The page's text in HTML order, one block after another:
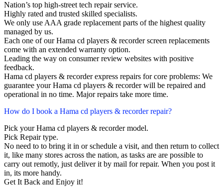
Nation’s top high-street tech repair service.
Highly rated and trusted skilled specialists.
We only use AAA grade replacement parts of the highest quality
managed by us.
Each one of our Hama cd players & recorder screen replacements
come with an extended warranty option.
Leading the way on consumer review websites with positive
feedback.
Hama cd players & recorder express repairs for core problems: We
guarantee your Hama cd players & recorder will be repaired and
operational in no time. Major repairs take more time.
How do I book a Hama cd players & recorder repair?
Pick your Hama cd players & recorder model.
Pick Repair type.
No need to to bring it in or schedule a visit, and then return to collect
it, like many stores across the nation, as tasks are are possible to
carry out remotly, just deliver it by mail for repair. When you post it
in, its more handy.
Get It Back and Enjoy it!